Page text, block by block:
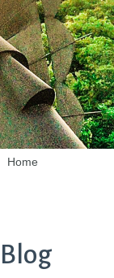
Home
Blog